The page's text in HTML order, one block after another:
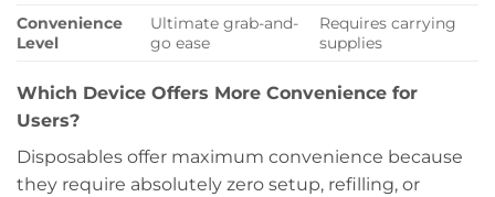
Convenience
Level
Ultimate grab-and-
go ease
Requires carrying
supplies
Which Device Offers More Convenience for
Users?
Disposables offer maximum convenience because
they require absolutely zero setup, refilling, or